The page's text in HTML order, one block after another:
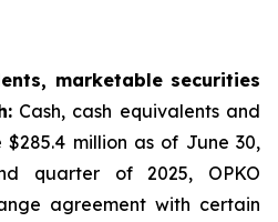
marketable securities
Cash, cash equivalents and
million as of June 30,
quarter of 2025, OPKO
agreement with certain